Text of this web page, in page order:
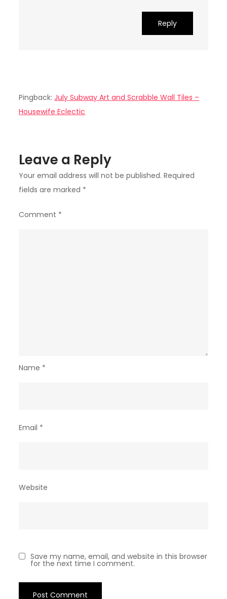
Reply
Pingback:July Subway Art and Scrabble Wall Tiles –
Housewife Eclectic
Leave a Reply
Your email address will not be published. Required
fields are marked *
Comment *
Name *
Email *
Website
Save my name, email, and website in this browser
for the next time I comment.